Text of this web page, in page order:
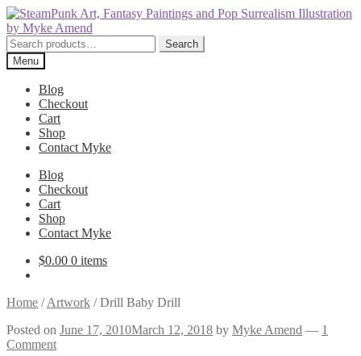
Skip
to
navigation
Skip
to
content
Search
for:
Search
Menu
Blog
Checkout
Cart
Shop
Contact Myke
Blog
Checkout
Cart
Shop
Contact Myke
$0.00 0 items
Home /Artwork /Drill Baby Drill
Posted on June 17, 2010March 12, 2018 by Myke Amend — 1
Comment